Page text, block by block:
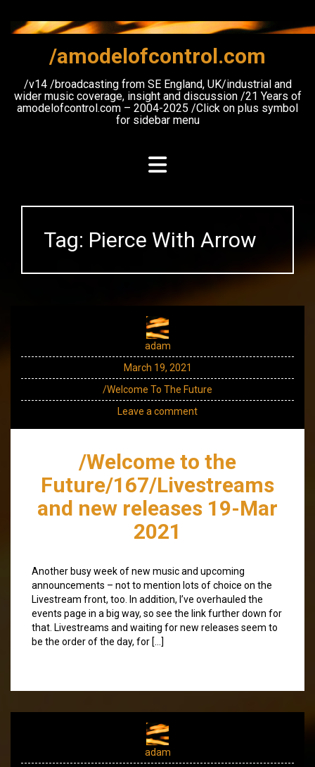
content
/amodelofcontrol.com
/v14 /broadcasting from SE England, UK/industrial and
wider music coverage, insight and discussion /21 Years of
amodelofcontrol.com – 2004-2025 /Click on plus symbol
for sidebar menu
Tag: Pierce With Arrow
adam
March 19, 2021
/Welcome To The Future
Leave a comment
/Welcome to the
Future/167/Livestreams
and new releases 19-Mar
2021
Another busy week of new music and upcoming
announcements – not to mention lots of choice on the
Livestream front, too. In addition, I’ve overhauled the
events page in a big way, so see the link further down for
that. Livestreams and waiting for new releases seem to
be the order of the day, for […]
adam